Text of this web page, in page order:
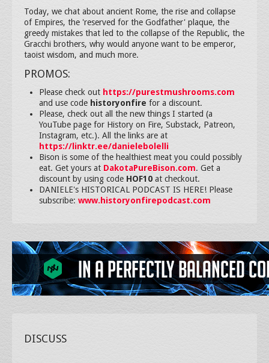
Today, we chat about ancient Rome, the rise and collapse
of Empires, the 'reserved for the Godfather' plaque, the
greedy mistakes that led to the collapse of the Republic, the
Gracchi brothers, why would anyone want to be emperor,
taoist wisdom, and much more.
PROMOS:
Please check out https://purestmushrooms.com
and use code historyonfire for a discount.
Please, check out all the new things I started (a
YouTube page for History on Fire, Substack, Patreon,
Instagram, etc.). All the links are at
https://linktr.ee/danielebolelli
Bison is some of the healthiest meat you could possibly
eat. Get yours at DakotaPureBison.com. Get a
discount by using code HOF10 at checkout.
DANIELE's HISTORICAL PODCAST IS HERE! Please
subscribe: www.historyonfirepodcast.com
DISCUSS